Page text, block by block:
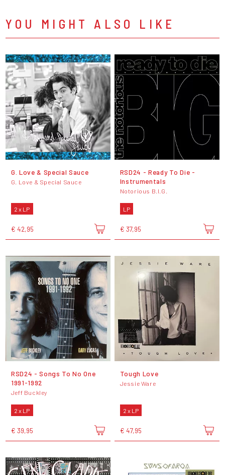
YOU MIGHT ALSO LIKE
G. Love & Special Sauce
G. Love & Special Sauce
2 x LP
€ 42,95
RSD24 - Ready To Die -
Instrumentals
Notorious B.I.G.
LP
€ 37,95
RSD24 - Songs To No One
1991-1992
Jeff Buckley
2 x LP
€ 39,95
Tough Love
Jessie Ware
2 x LP
€ 47,95